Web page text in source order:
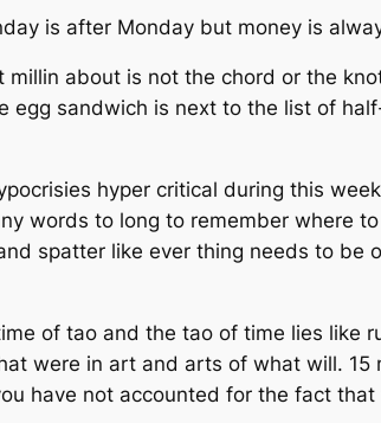
is after Monday but money is
millin about is not the chord or the
egg sandwich is next to the list of
hyper critical during this
words to long to remember where
spatter like ever thing needs to be
of tao and the tao of time lies like
were in art and arts of what will.
have not accounted for the fact that